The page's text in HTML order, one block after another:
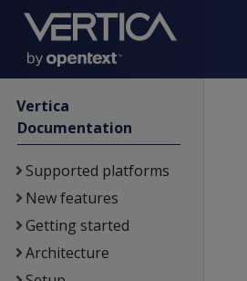
Vertica
Documentation
Supported platforms
New features
Getting started
Architecture